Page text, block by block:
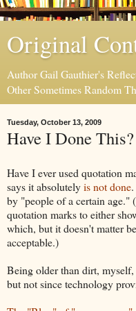
Original
Author Gail Gauthier's
Other Sometimes Random
Tuesday, October 13, 2009
Have I Done This?
Have I ever used quotation
says it absolutelyis not done
by "people of a certain age."
quotation marks to either
which, but it doesn't matter
acceptable.)
Being older than dirt,
but not since technology